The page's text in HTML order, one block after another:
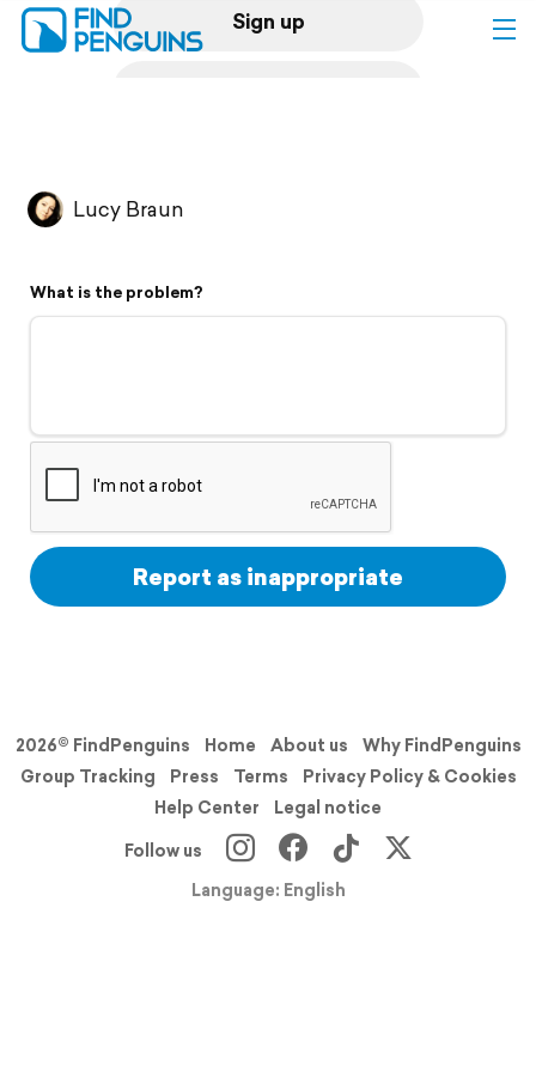
Sign up
Flyover video
Support
Lucy Braun
What is the problem?
Report as inappropriate
2026© FindPenguins Home About us
Why FindPenguins
Group Tracking
Press Terms
Privacy Policy & Cookies
Help Center
Legal notice
Follow us
Language: English